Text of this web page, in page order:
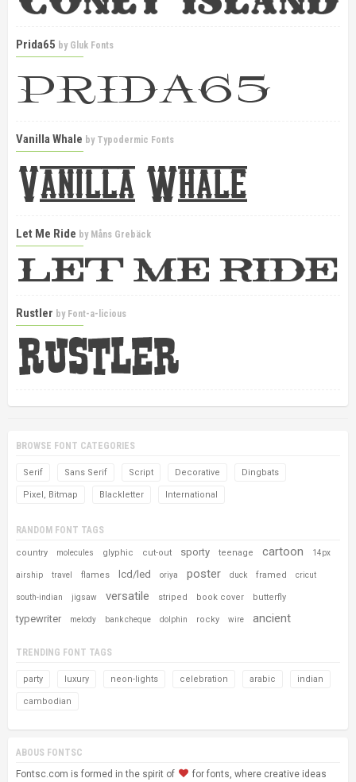
Prida65 by Gluk Fonts
Vanilla Whale by Typodermic Fonts
Let Me Ride by Måns Grebäck
Rustler by Font-a-licious
BROWSE FONT CATEGORIES
Serif Sans Serif Script Decorative Dingbats
Pixel, Bitmap Blackletter International
RANDOM FONT TAGS
country molecules glyphic cut-out sporty teenage cartoon 14px
airship travel flames lcd/led oriya poster duck framed cricut
south-indian jigsaw versatile striped book cover butterfly
typewriter melody bank cheque dolphin rocky wire ancient
TRENDING FONT TAGS
party luxury neon-lights celebration arabic indian
cambodian
ABOUS FONTSC
Fontsc.com is formed in the spirit of
for fonts, where creative ideas